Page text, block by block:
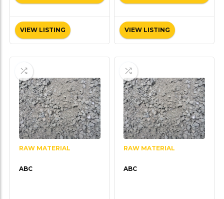
VIEW LISTING VIEW LISTING
RAW MATERIAL
ABC
RAW MATERIAL
ABC